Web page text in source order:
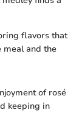
flavors that
meal and the
of rosé
keeping in